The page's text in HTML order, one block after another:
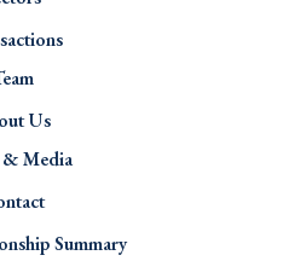
Us
Media
Summary